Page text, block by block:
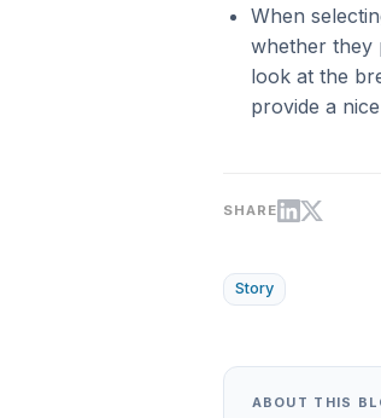
When
whether they
look at the
provide a
SHARE
Story
ABOUT THIS